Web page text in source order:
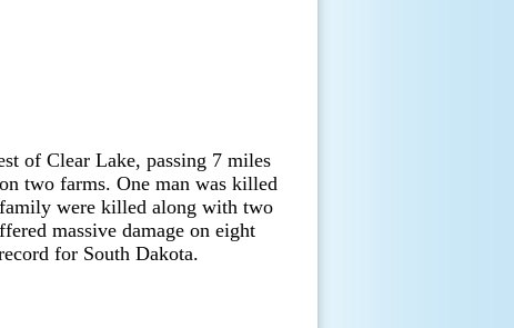
of Clear Lake, passing 7 miles
two farms. One man was killed
were killed along with two
massive damage on eight
for South Dakota.